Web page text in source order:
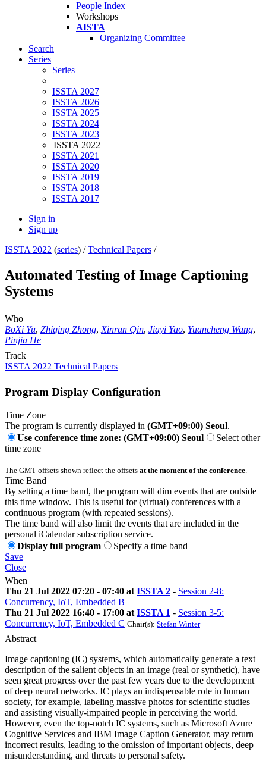
People Index
Workshops
AISTA
Organizing Committee
Search
Series
Series
ISSTA 2027
ISSTA 2026
ISSTA 2025
ISSTA 2024
ISSTA 2023
ISSTA 2022
ISSTA 2021
ISSTA 2020
ISSTA 2019
ISSTA 2018
ISSTA 2017
Sign in
Sign up
ISSTA 2022 (series) /Technical Papers /
Automated Testing of Image Captioning
Systems
Who
BoXi Yu, Zhiqing Zhong, Xinran Qin, Jiayi Yao, Yuancheng Wang,
Pinjia He
Track
ISSTA 2022 Technical Papers
Program Display Configuration
Time Zone
The program is currently displayed in (GMT+09:00) Seoul.
Use conference time zone: (GMT+09:00) Seoul
Select other
time zone
The GMT offsets shown reflect the offsets at the moment of the conference
Time Band
By setting a time band, the program will dim events that are outside
this time window. This is useful for (virtual) conferences with a
continuous program (with repeated sessions).
The time band will also limit the events that are included in the
personal iCalendar subscription service.
Display full program
Specify a time band
Save
Close
When
Thu 21 Jul 2022 07:20 - 07:40 at ISSTA 2 - Session 2-8:
Concurrency, IoT, Embedded B
Thu 21 Jul 2022 16:40 - 17:00 at ISSTA 1 - Session 3-5:
Concurrency, IoT, Embedded C Chair(s): Stefan Winter
Abstract
Image captioning (IC) systems, which automatically generate a text
description of the salient objects in an image (real or synthetic), have
seen great progress over the past few years due to the development
of deep neural networks. IC plays an indispensable role in human
society, for example, labeling massive photos for scientific studies
and assisting visually-impaired people in perceiving the world.
However, even the top-notch IC systems, such as Microsoft Azure
Cognitive Services and IBM Image Caption Generator, may return
incorrect results, leading to the omission of important objects, deep
misunderstanding, and threats to personal safety.